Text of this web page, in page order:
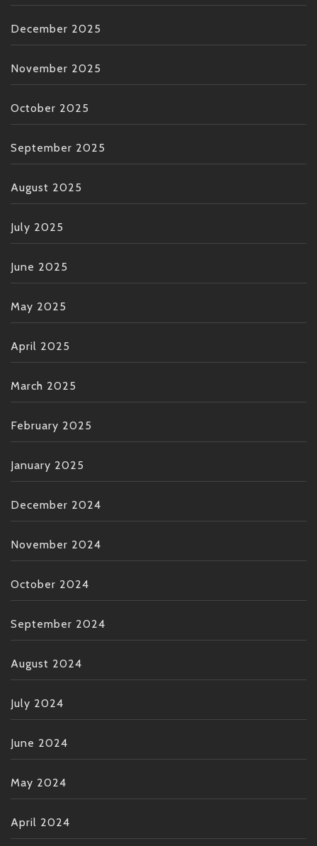
December 2025
November 2025
October 2025
September 2025
August 2025
July 2025
June 2025
May 2025
April 2025
March 2025
February 2025
January 2025
December 2024
November 2024
October 2024
September 2024
August 2024
July 2024
June 2024
May 2024
April 2024